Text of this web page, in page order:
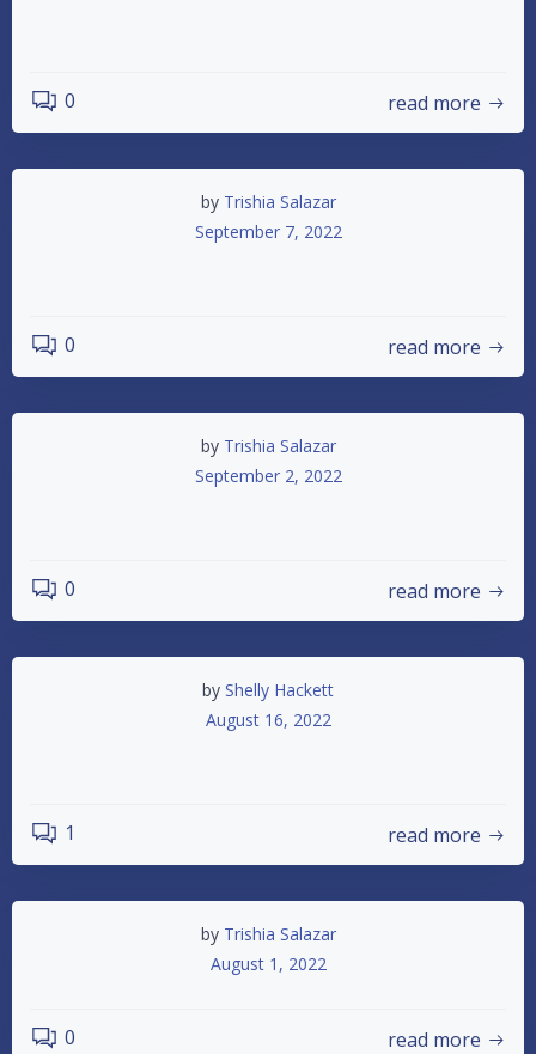
0 read more
by Trishia Salazar
September 7, 2022
0 read more
by Trishia Salazar
September 2, 2022
0 read more
by Shelly Hackett
August 16, 2022
1 read more
by Trishia Salazar
August 1, 2022
0 read more